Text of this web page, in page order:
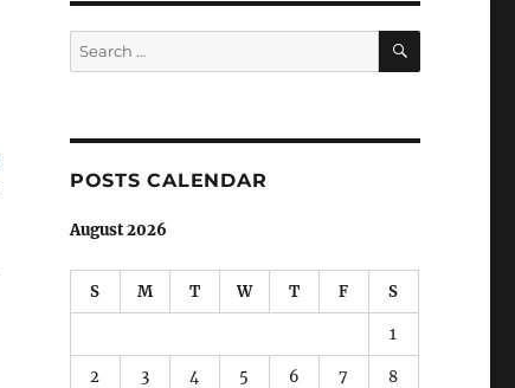
Search
for:
SEARCH
POSTS CALENDAR
August 2026
S M T W T F S
1
2 3 4 5 6 7 8